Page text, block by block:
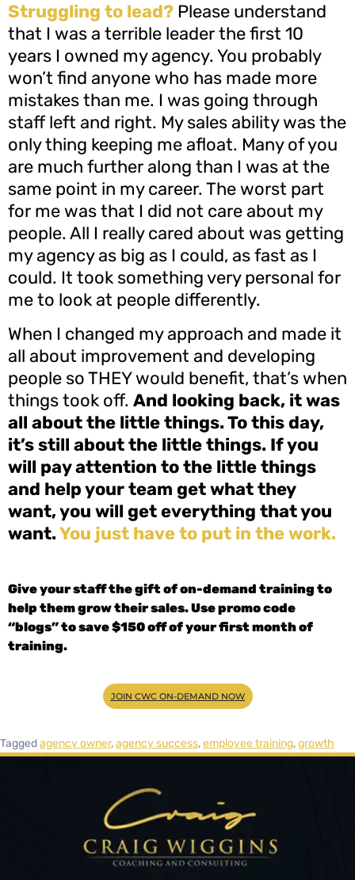
Struggling to lead? Please understand
that I was a terrible leader the first 10
years I owned my agency. You probably
won’t find anyone who has made more
mistakes than me. I was going through
staff left and right. My sales ability was the
only thing keeping me afloat. Many of you
are much further along than I was at the
same point in my career. The worst part
for me was that I did not care about my
people. All I really cared about was getting
my agency as big as I could, as fast as I
could. It took something very personal for
me to look at people differently.
When I changed my approach and made it
all about improvement and developing
people so THEY would benefit, that’s when
things took off. And looking back, it was
all about the little things. To this day,
it’s still about the little things. If you
will pay attention to the little things
and help your team get what they
want, you will get everything that you
want.You just have to put in the work.
Give your staff the gift of on-demand training to
help them grow their sales. Use promo code
“blogs” to save $150 off of your first month of
training.
JOIN CWC ON-DEMAND NOW
Taggedagency owner,agency success,employee training,growth